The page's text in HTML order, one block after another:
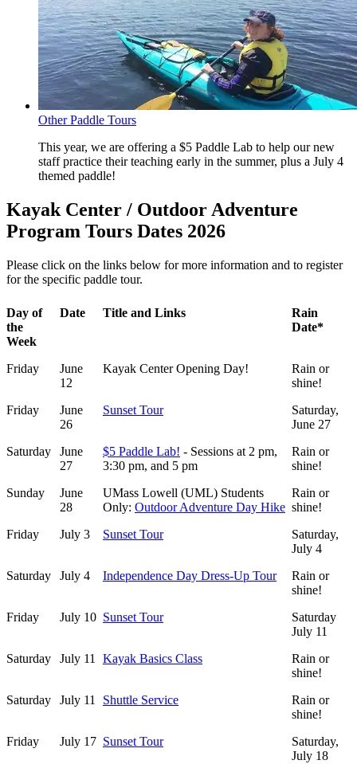
Other Paddle Tours
This year, we are offering a $5 Paddle Lab to help our new
staff practice their teaching early in the summer, plus a July 4
themed paddle!
Kayak Center / Outdoor Adventure
Program Tours Dates 2026
Please click on the links below for more information and to register
for the specific paddle tour.
Day of
the
Week
Date Title and Links
Rain
Date*
Friday
June
12
Kayak Center Opening Day!
Rain or
shine!
Friday
June
26
Sunset Tour
Saturday,
June 27
Saturday
June
27
$5 Paddle Lab! - Sessions at 2 pm,
3:30 pm, and 5 pm
Rain or
shine!
Sunday
June
28
UMass Lowell (UML) Students
Only: Outdoor Adventure Day Hike
Rain or
shine!
Friday
July 3 Sunset Tour
Saturday,
July 4
Saturday
July 4 Independence Day Dress-Up Tour
Rain or
shine!
Friday
July 10 Sunset Tour
Saturday
July 11
Saturday
July 11 Kayak Basics Class
Rain or
shine!
Saturday
July 11 Shuttle Service
Rain or
shine!
Friday
July 17 Sunset Tour
Saturday,
July 18